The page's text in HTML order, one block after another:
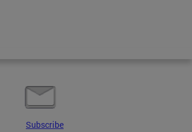
Subscribe